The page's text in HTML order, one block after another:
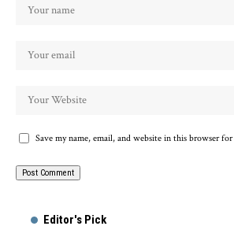
Save my name, email, and website in this browser
Editor's Pick